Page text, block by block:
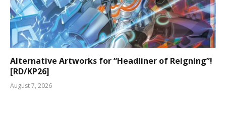
Alternative Artworks for “Headliner of Reigning”!
[RD/KP26]
August 7, 2026